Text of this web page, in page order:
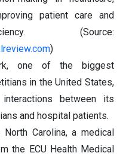
patient care and
(Source:
)
one of the biggest
in the United States,
between its
and hospital patients.
Carolina, a medical
the ECU Health Medical